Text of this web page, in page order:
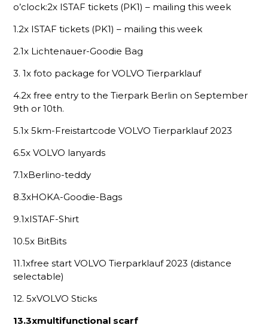
o’clock:2x ISTAF tickets (PK1) – mailing this week
1.2x ISTAF tickets (PK1) – mailing this week
2.1x Lichtenauer-Goodie Bag
3. 1x foto package for VOLVO Tierparklauf
4.2x free entry to the Tierpark Berlin on September
9th or 10th.
5.1x 5km-Freistartcode VOLVO Tierparklauf 2023
6.5x VOLVO lanyards
7.1xBerlino-teddy
8.3xHOKA-Goodie-Bags
9.1xISTAF-Shirt
10.5x BitBits
11.1xfree start VOLVO Tierparklauf 2023 (distance
selectable)
12. 5xVOLVO Sticks
13.3xmultifunctional scarf